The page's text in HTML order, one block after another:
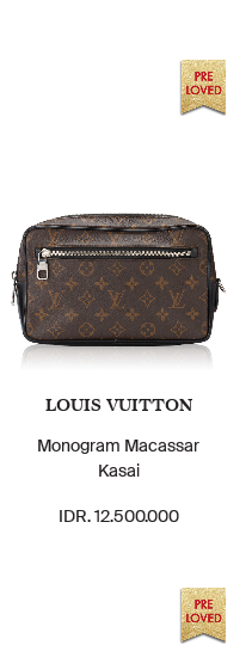
LOUIS VUITTON
Monogram Macassar
Kasai
IDR. 12.500.000